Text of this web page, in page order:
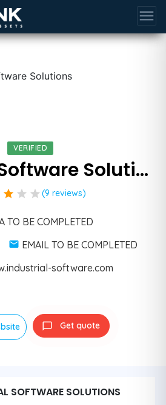
menu
VERIFIED
Industrial Software Solutions
star star star (9 reviews)
TO BE COMPLETED
EMAIL TO BE COMPLETED
software.com
Get quote
SOFTWARE SOLUTIONS